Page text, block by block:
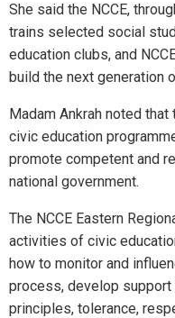
She said the NCCE,
trains selected social
education clubs, and
build the next generation
Madam Ankrah noted
civic education
promote competent and
national government.
The NCCE Eastern
activities of civic
how to monitor and
process, develop
principles, tolerance,